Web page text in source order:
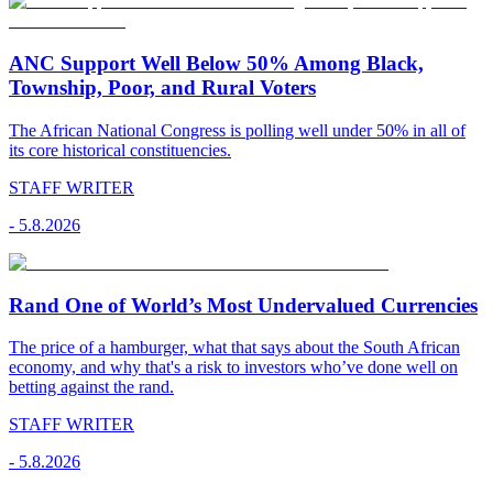
ANC Support Well Below 50% Among Black,
Township, Poor, and Rural Voters
The African National Congress is polling well under 50% in all of
its core historical constituencies.
STAFF WRITER
- 5.8.2026
Rand One of World’s Most Undervalued Currencies
The price of a hamburger, what that says about the South African
economy, and why that's a risk to investors who’ve done well on
betting against the rand.
STAFF WRITER
- 5.8.2026